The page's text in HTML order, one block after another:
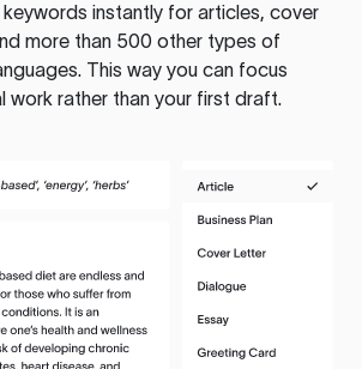
instantly for articles, cover
more than 500 other types of
This way you can focus
work rather than your first draft.